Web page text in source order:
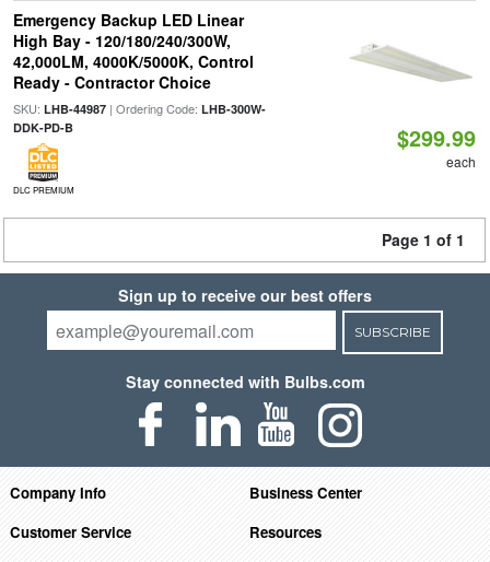
Emergency Backup LED Linear
High Bay - 120/180/240/300W,
42,000LM, 4000K/5000K, Control
Ready - Contractor Choice
SKU: LHB-44987| Ordering Code: LHB-300W-
DDK-PD-B
DLC PREMIUM
$299.99
each
Page 1 of 1
Sign up to receive our best offers
SUBSCRIBE
Stay connected with Bulbs.com
Company Info
Business Center
Customer Service
Resources